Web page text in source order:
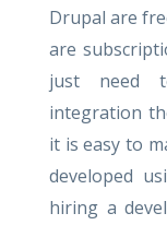
Drupal are
are
just need
integration
it is easy to
developed
hiring a